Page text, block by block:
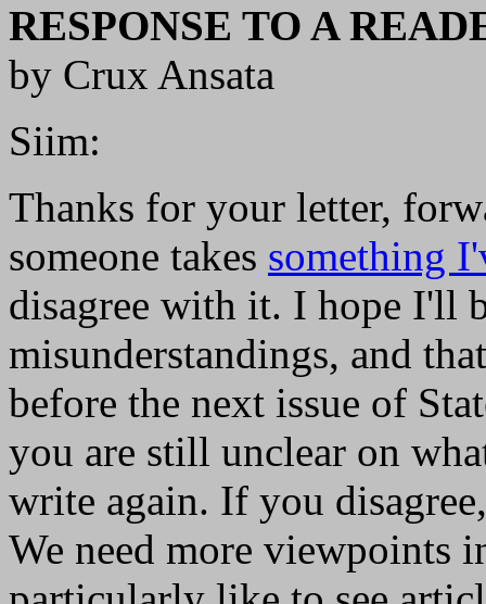
RESPONSE TO A
by Crux Ansata
Siim:
Thanks for your letter,
someone takes something
disagree with it. I hope I'll
misunderstandings, and
before the next issue of
you are still unclear on
write again. If you
We need more viewpoints